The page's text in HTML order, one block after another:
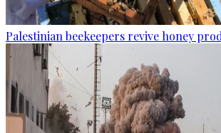
Palestinian beekeepers revive honey